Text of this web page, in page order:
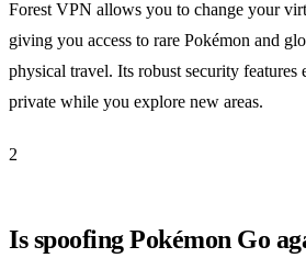
Forest VPN allows you to change your
giving you access to rare Pokémon and
physical travel. Its robust security features
private while you explore new areas.
2
Is spoofing Pokémon Go